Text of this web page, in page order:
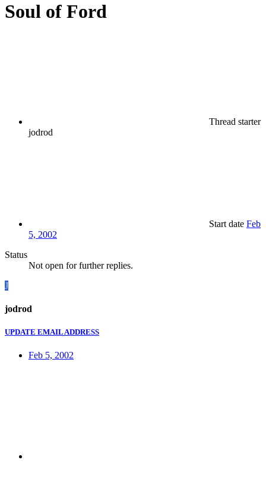
Soul of Ford
Thread starter
jodrod
Start date Feb
5, 2002
Status
Not open for further replies.
J
jodrod
UPDATE EMAIL ADDRESS
Feb 5, 2002